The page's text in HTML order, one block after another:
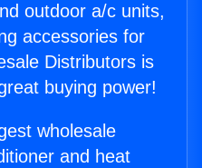
outdoor a/c units,
accessories for
Distributors is
buying power!
wholesale
and heat